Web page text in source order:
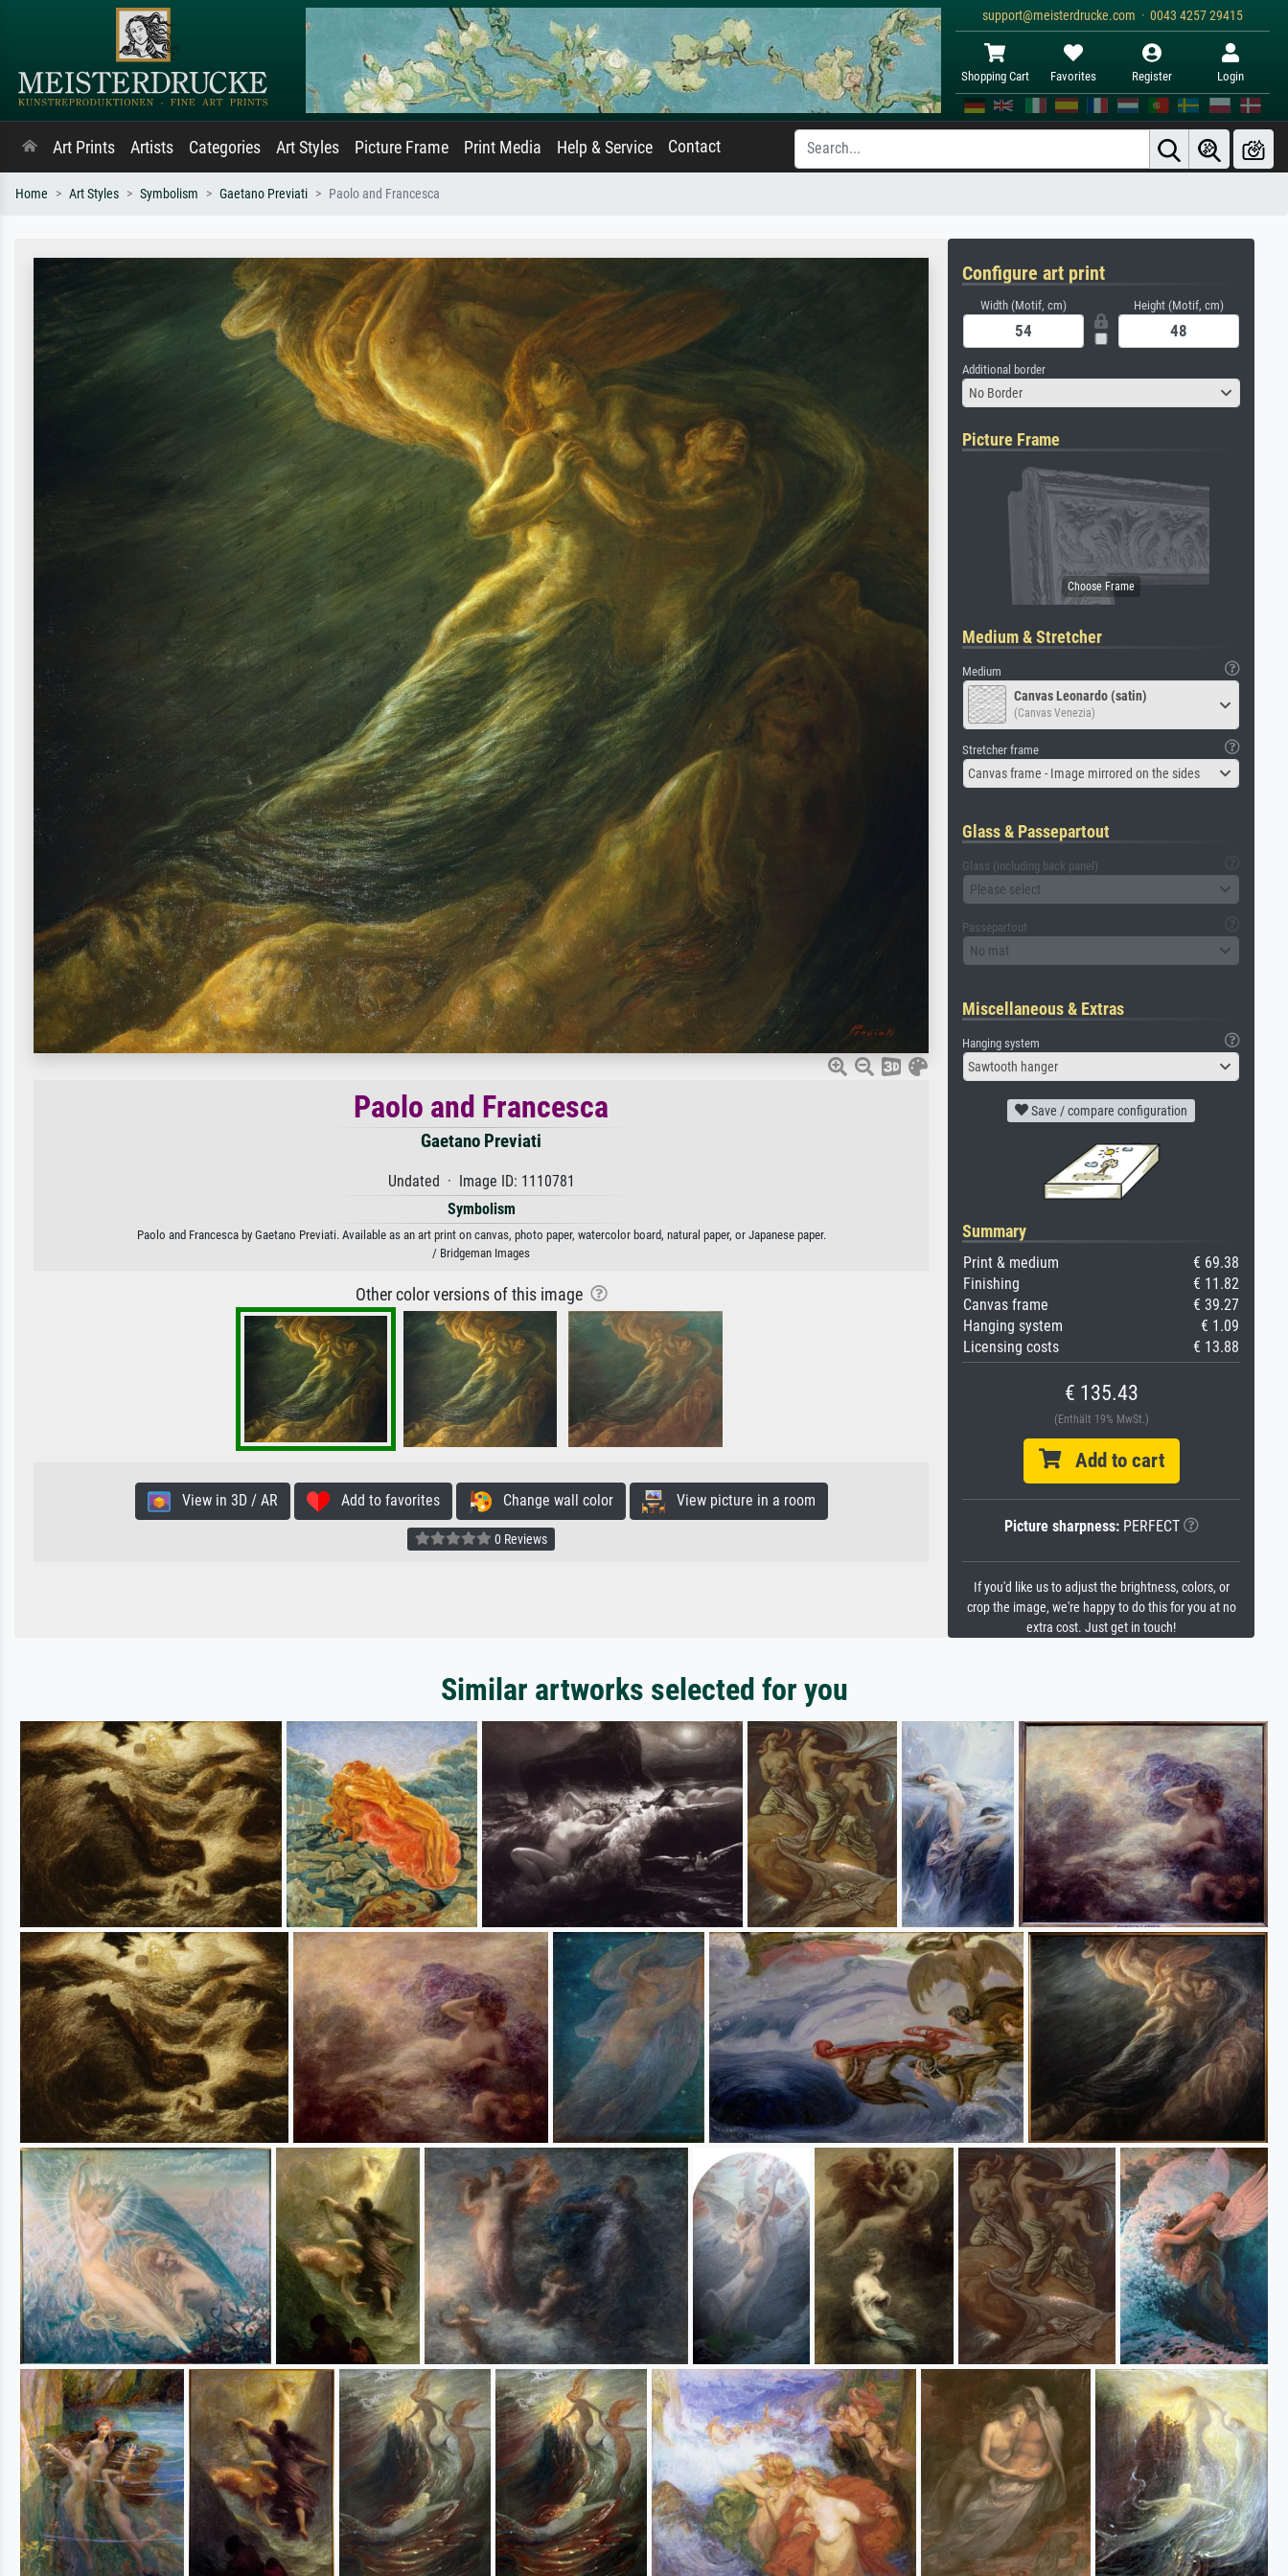
support@meisterdrucke.com · 0043 4257 29415
Shopping Cart Favorites Register Login
Art Prints Artists Categories Art Styles Picture Frame Print Media Help & Service Contact
Home Art Styles Symbolism Gaetano Previati Paolo and Francesca
Paolo and Francesca
Gaetano Previati
Undated · Image ID: 1110781
Symbolism
Paolo and Francesca by Gaetano Previati. Available as an art print on canvas, photo paper, watercolor board, natural paper, or Japanese paper.
/ Bridgeman Images
Other color versions of this image
View in 3D / AR Add to favorites Change wall color View picture in a room
0 Reviews
Configure art print
Width (Motif, cm) Height (Motif, cm)
Additional border
No Border
Picture Frame
Medium & Stretcher
Medium
Canvas Leonardo (satin)
(Canvas Venezia)
Stretcher frame
Canvas frame - Image mirrored on the sides
Glass & Passepartout
Glass (including back panel)
Please select
Passepartout
No mat
Miscellaneous & Extras
Hanging system
Sawtooth hanger
Save / compare configuration
Summary
Print & medium
€ 69.38
Finishing
€ 11.82
Canvas frame
€ 39.27
Hanging system
€ 1.09
Licensing costs
€ 13.88
€ 135.43
(Enthält 19% MwSt.)
Add to cart
Picture sharpness:PERFECT
If you'd like us to adjust the brightness, colors, or
crop the image, we're happy to do this for you at no
extra cost. Just get in touch!
Similar artworks selected for you